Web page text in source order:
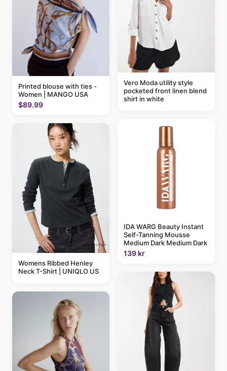
Printed blouse with ties -
Women | MANGO USA
$89.99
Womens Ribbed Henley
Neck T-Shirt | UNIQLO US
Vero Moda utility style
pocketed front linen blend
shirt in white
IDA WARG Beauty Instant
Self-Tanning Mousse
Medium Dark Medium Dark
139 kr